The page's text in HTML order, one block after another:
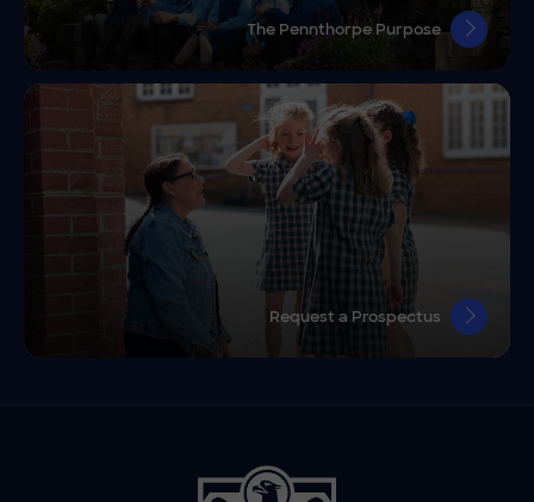
The Pennthorpe Purpose
Request a Prospectus